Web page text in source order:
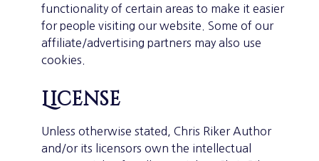
functionality of certain areas to make it easier
for people visiting our website. Some of our
affiliate/advertising partners may also use
cookies.
License
Unless otherwise stated, Chris Riker Author
and/or its licensors own the intellectual